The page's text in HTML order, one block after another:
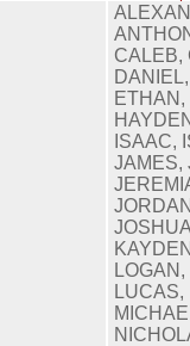
CALEB,
ISAAC,
JAMES,
LUCAS,